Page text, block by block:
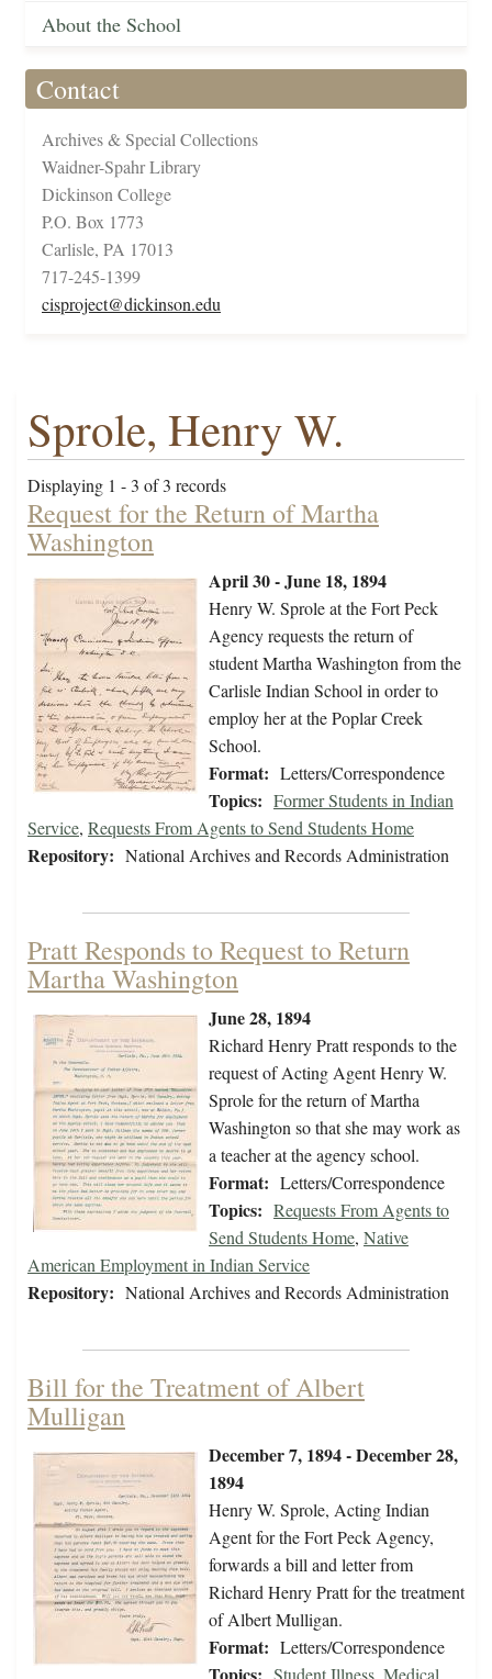
About the School
Contact
Archives & Special Collections
Waidner-Spahr Library
Dickinson College
P.O. Box 1773
Carlisle, PA 17013
717-245-1399
cisproject@dickinson.edu
Sprole, Henry W.
Displaying 1 - 3 of 3 records
Request for the Return of Martha
Washington
April 30 - June 18, 1894
Henry W. Sprole at the Fort Peck
Agency requests the return of
student Martha Washington from the
Carlisle Indian School in order to
employ her at the Poplar Creek
School.
Format: Letters/Correspondence
Topics: Former Students in Indian
Service, Requests From Agents to Send Students Home
Repository: National Archives and Records Administration
Pratt Responds to Request to Return
Martha Washington
June 28, 1894
Richard Henry Pratt responds to the
request of Acting Agent Henry W.
Sprole for the return of Martha
Washington so that she may work as
a teacher at the agency school.
Format: Letters/Correspondence
Topics: Requests From Agents to
Send Students Home, Native
American Employment in Indian Service
Repository: National Archives and Records Administration
Bill for the Treatment of Albert
Mulligan
December 7, 1894 - December 28,
1894
Henry W. Sprole, Acting Indian
Agent for the Fort Peck Agency,
forwards a bill and letter from
Richard Henry Pratt for the treatment
of Albert Mulligan.
Format: Letters/Correspondence
Student Illness Medical